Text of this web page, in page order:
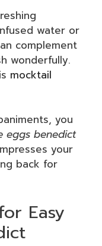
water or
complement
wonderfully.
mocktail
you
eggs benedict
your
back for
Easy